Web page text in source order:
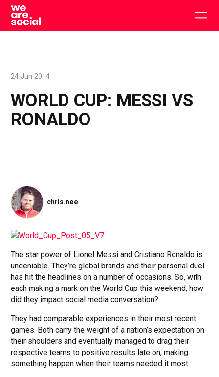
Skip
content
WORLD CUP: MESSI VS
RONALDO
24 Jun 2014
chris.nee
The star power of Lionel Messi and Cristiano Ronaldo is
undeniable. They’re global brands and their personal duel
has hit the headlines on a number of occasions. So, with
each making a mark on the World Cup this weekend, how
did they impact social media conversation?
They had comparable experiences in their most recent
games. Both carry the weight of a nation’s expectation on
their shoulders and eventually managed to drag their
respective teams to positive results late on, making
something happen when their teams needed it most.